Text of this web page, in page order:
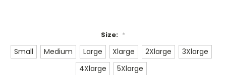
Size: *
Small Medium Large Xlarge 2Xlarge
3Xlarge
4Xlarge
5Xlarge